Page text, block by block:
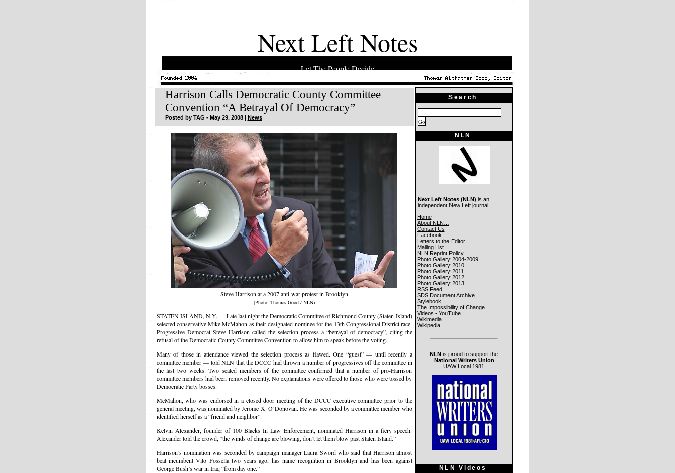
Next Left Notes
Let The People Decide
Harrison Calls Democratic County Committee
Convention “A Betrayal Of Democracy”
Posted by TAG - May 29, 2008 | News
Steve Harrison at a 2007 anti-war protest in Brooklyn
(Photo: Thomas Good / NLN)
STATEN ISLAND, N.Y. — Late last night the Democratic Committee of Richmond County (Staten Island)
selected conservative Mike McMahon as their designated nominee for the 13th Congressional District race.
Progressive Democrat Steve Harrison called the selection process a “betrayal of democracy”, citing the
refusal of the Democratic County Committee Convention to allow him to speak before the voting.
Many of those in attendance viewed the selection process as flawed. One “guest” — until recently a
committee member — told NLN that the DCCC had thrown a number of progressives off the committee in
the last two weeks. Two seated members of the committee confirmed that a number of pro-Harrison
committee members had been removed recently. No explanations were offered to those who were tossed by
Democratic Party bosses.
McMahon, who was endorsed in a closed door meeting of the DCCC executive committee prior to the
general meeting, was nominated by Jerome X. O’Donovan. He was seconded by a committee member who
identified herself as a “friend and neighbor”.
Kelvin Alexander, founder of 100 Blacks In Law Enforcement, nominated Harrison in a fiery speech.
Alexander told the crowd, “the winds of change are blowing, don’t let them blow past Staten Island.”
Harrison’s nomination was seconded by campaign manager Laura Sword who said that Harrison almost
beat incumbent Vito Fossella two years ago, has name recognition in Brooklyn and has been against
George Bush’s war in Iraq “from day one.”
Search
NLN
Next Left Notes (NLN) is an
independent New Left journal.
Home
About NLN…
Contact Us
Facebook
Letters to the Editor
Mailing List
NLN Reprint Policy
Photo Gallery 2004-2009
Photo Gallery 2010
Photo Gallery 2011
Photo Gallery 2012
Photo Gallery 2013
RSS Feed
SDS Document Archive
Stylebook
The Impossibility of Change…
Videos - YouTube
Wikimedia
Wikipedia
NLN is proud to support the
National Writers Union
UAW Local 1981
NLN Videos